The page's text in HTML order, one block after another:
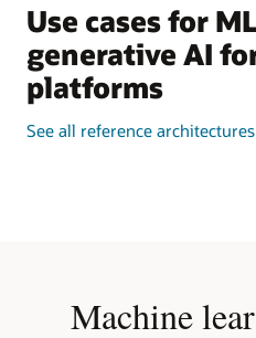
Use cases for
generative AI
platforms
See all reference architectures
Machine